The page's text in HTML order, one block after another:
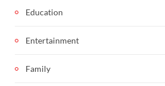
Education
Entertainment
Family